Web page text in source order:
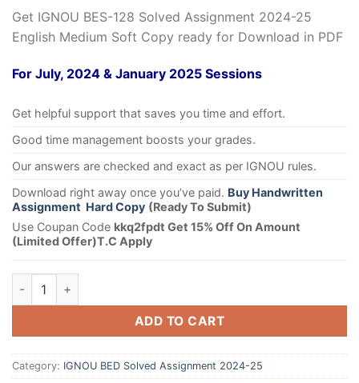
Get IGNOU BES-128 Solved Assignment 2024-25
English Medium Soft Copy ready for Download in PDF
For July, 2024 & January 2025 Sessions
Get helpful support that saves you time and effort.
Good time management boosts your grades.
Our answers are checked and exact as per IGNOU rules.
Download right away once you’ve paid. Buy Handwritten
Assignment Hard Copy (Ready To Submit)
Use Coupan Code kkq2fpdt Get 15% Off On Amount
(Limited Offer)T.C Apply
ADD TO CART
Category: IGNOU BED Solved Assignment 2024-25